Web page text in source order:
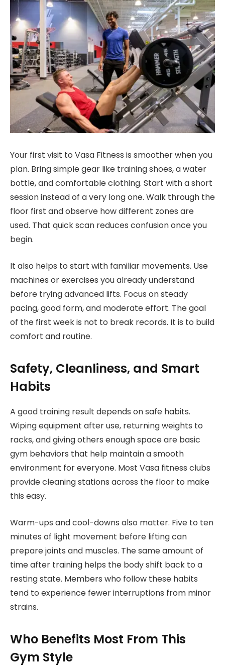
Your first visit to Vasa Fitness is smoother when you
plan. Bring simple gear like training shoes, a water
bottle, and comfortable clothing. Start with a short
session instead of a very long one. Walk through the
floor first and observe how different zones are
used. That quick scan reduces confusion once you
begin.
It also helps to start with familiar movements. Use
machines or exercises you already understand
before trying advanced lifts. Focus on steady
pacing, good form, and moderate effort. The goal
of the first week is not to break records. It is to build
comfort and routine.
Safety, Cleanliness, and Smart
Habits
A good training result depends on safe habits.
Wiping equipment after use, returning weights to
racks, and giving others enough space are basic
gym behaviors that help maintain a smooth
environment for everyone. Most Vasa fitness clubs
provide cleaning stations across the floor to make
this easy.
Warm-ups and cool-downs also matter. Five to ten
minutes of light movement before lifting can
prepare joints and muscles. The same amount of
time after training helps the body shift back to a
resting state. Members who follow these habits
tend to experience fewer interruptions from minor
strains.
Who Benefits Most From This
Gym Style